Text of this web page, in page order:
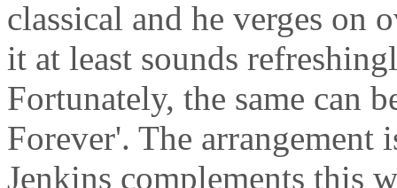
classical and he verges
it at least sounds
Fortunately, the same can
Forever'. The arrangement
Jenkins complements this